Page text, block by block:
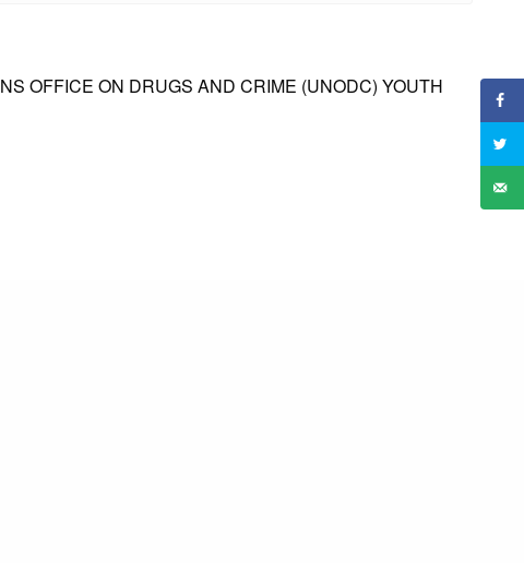
OFFICE ON DRUGS AND CRIME (UNODC) YOUTH